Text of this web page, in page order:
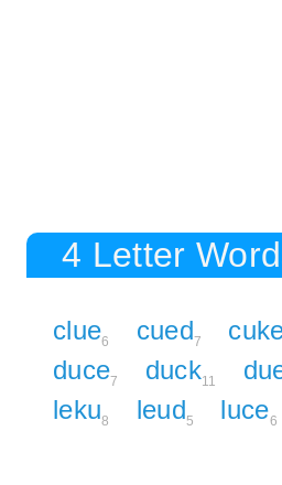
4 Letter
clue6 cued7
duce7 duck11
leku8 leud5 luce6